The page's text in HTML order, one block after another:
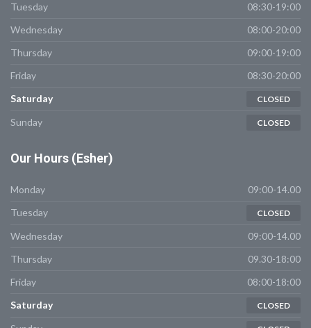
Tuesday
08:30-19:00
Wednesday
08:00-20:00
Thursday
09:00-19:00
Friday
08:30-20:00
Saturday
CLOSED
Sunday CLOSED
Our Hours (Esher)
Monday
09:00-14.00
Tuesday
CLOSED
Wednesday
09:00-14.00
Thursday
09.30-18:00
Friday
08:00-18:00
Saturday
CLOSED